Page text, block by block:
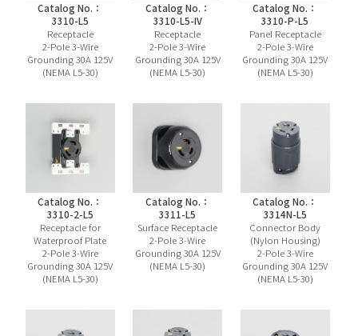
Catalog No.：
3310-L5
Receptacle
2-Pole 3-Wire
Grounding 30A 125V
(NEMA L5-30)
Catalog No.：
3310-L5-IV
Receptacle
2-Pole 3-Wire
Grounding 30A 125V
(NEMA L5-30)
Catalog No.：
3310-P-L5
Panel Receptacle
2-Pole 3-Wire
Grounding 30A 125V
(NEMA L5-30)
Catalog No.：
3310-2-L5
Receptacle for
Waterproof Plate
2-Pole 3-Wire
Grounding 30A 125V
(NEMA L5-30)
Catalog No.：
3311-L5
Surface Receptacle
2-Pole 3-Wire
Grounding 30A 125V
(NEMA L5-30)
Catalog No.：
3314N-L5
Connector Body
(Nylon Housing)
2-Pole 3-Wire
Grounding 30A 125V
(NEMA L5-30)